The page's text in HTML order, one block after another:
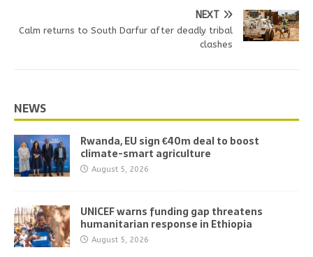
NEXT
Calm returns to South Darfur after deadly tribal
clashes
NEWS
Rwanda, EU sign €40m deal to boost
climate-smart agriculture
August 5, 2026
UNICEF warns funding gap threatens
humanitarian response in Ethiopia
August 5, 2026